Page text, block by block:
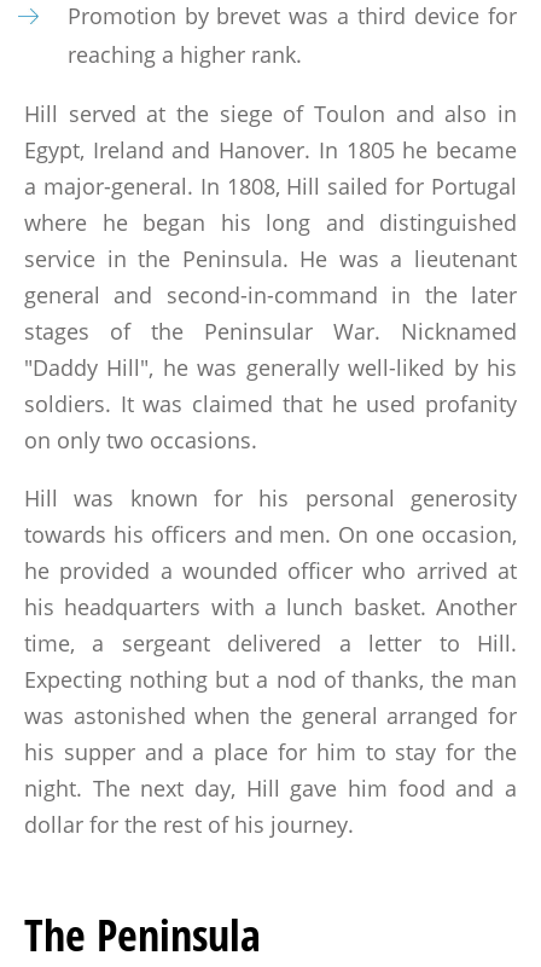
BOOKS WRITTEN BY MEMBERS
CONTACTS
Promotion by brevet was a third device for
reaching a higher rank.
Hill served at the siege of Toulon and also in
Egypt, Ireland and Hanover. In 1805 he became
a major-general. In 1808, Hill sailed for Portugal
where he began his long and distinguished
service in the Peninsula. He was a lieutenant
general and second-in-command in the later
stages of the Peninsular War. Nicknamed
"Daddy Hill", he was generally well-liked by his
soldiers. It was claimed that he used profanity
on only two occasions.
Hill was known for his personal generosity
towards his officers and men. On one occasion,
he provided a wounded officer who arrived at
his headquarters with a lunch basket. Another
time, a sergeant delivered a letter to Hill.
Expecting nothing but a nod of thanks, the man
was astonished when the general arranged for
his supper and a place for him to stay for the
night. The next day, Hill gave him food and a
dollar for the rest of his journey.
The Peninsula